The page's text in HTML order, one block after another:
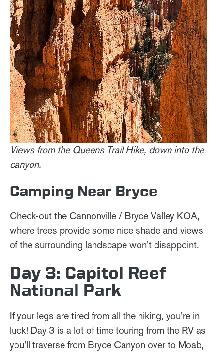
Views from the Queens Trail Hike, down into the
canyon.
Camping Near Bryce
Check-out the Cannonville / Bryce Valley KOA,
where trees provide some nice shade and views
of the surrounding landscape won't disappoint.
Day 3: Capitol Reef
National Park
If your legs are tired from all the hiking, you're in
luck! Day 3 is a lot of time touring from the RV as
you'll traverse from Bryce Canyon over to Moab,